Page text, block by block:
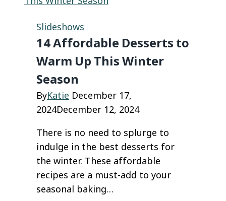
Cakes
the
Coolest
Way
Satisfy
Your
Tooth
Slideshows
14 Affordable Desserts to
Warm Up This Winter
Season
ByKatie December 17,
2024December 12, 2024
There is no need to splurge to
indulge in the best desserts for
the winter. These affordable
recipes are a must-add to your
seasonal baking…